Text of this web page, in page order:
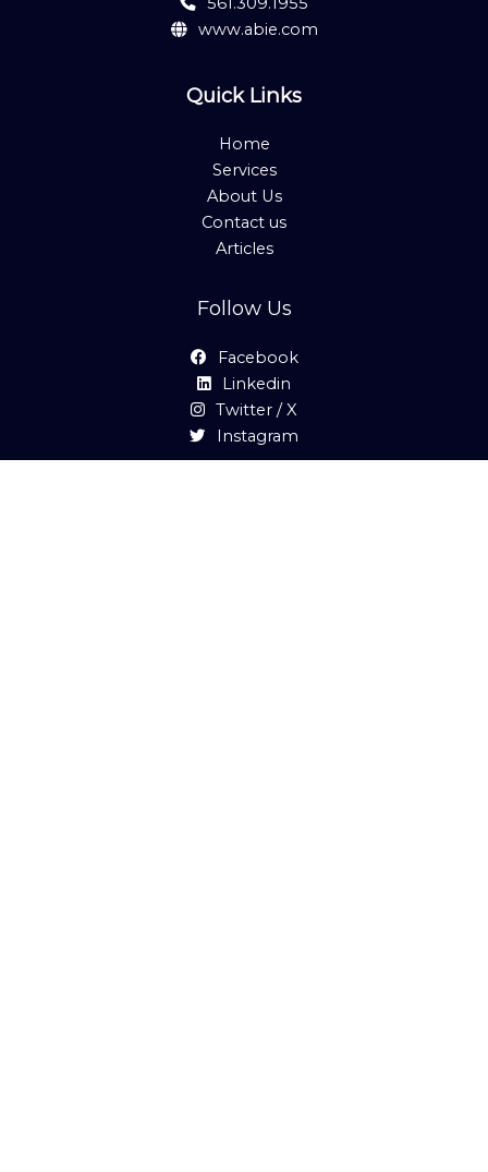
www.abie.com
Quick Links
Home
Services
About Us
Contact us
Articles
Follow Us
Facebook
Linkedin
Twitter / X
Instagram